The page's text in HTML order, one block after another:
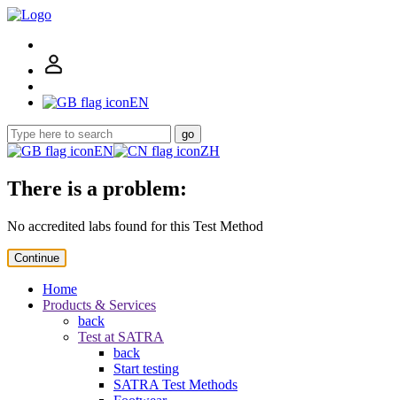
EN
go
EN ZH
There is a problem:
No accredited labs found for this Test Method
Continue
Home
Products & Services
back
Test at SATRA
back
Start testing
SATRA Test Methods